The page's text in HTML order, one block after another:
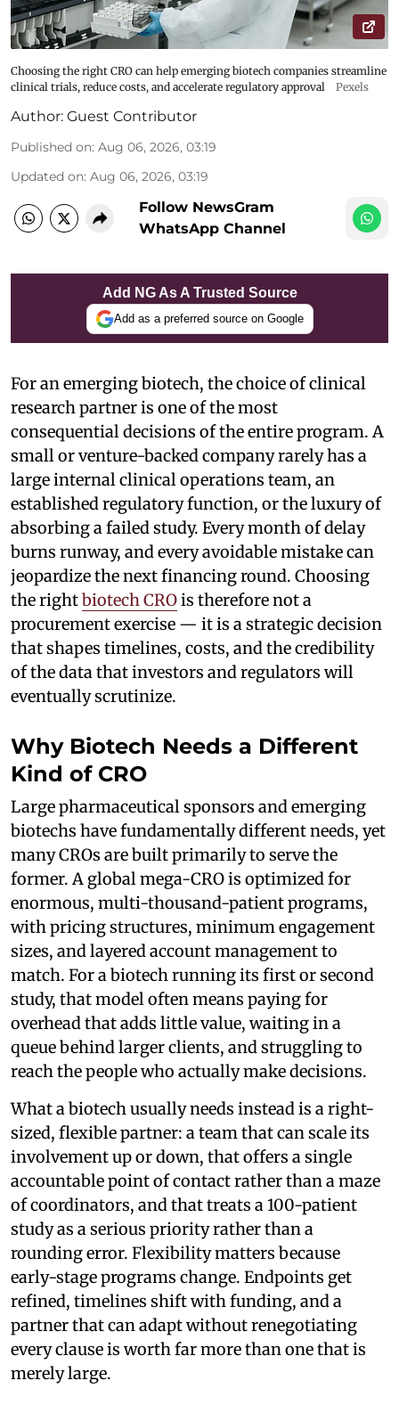
Choosing the right CRO can help emerging biotech companies streamline
clinical trials, reduce costs, and accelerate regulatory approval
Pexels
Author: Guest Contributor
Published on: Aug 06, 2026, 03:19
Updated on: Aug 06, 2026, 03:19
Follow NewsGram
WhatsApp Channel
Add NG As A Trusted Source
Add as a preferred source on Google
For an emerging biotech, the choice of clinical
research partner is one of the most
consequential decisions of the entire program. A
small or venture-backed company rarely has a
large internal clinical operations team, an
established regulatory function, or the luxury of
absorbing a failed study. Every month of delay
burns runway, and every avoidable mistake can
jeopardize the next financing round. Choosing
the rightbiotech CROis therefore not a
procurement exercise — it is a strategic decision
that shapes timelines, costs, and the credibility
of the data that investors and regulators will
eventually scrutinize.
Why Biotech Needs a Different
Kind of CRO
Large pharmaceutical sponsors and emerging
biotechs have fundamentally different needs, yet
many CROs are built primarily to serve the
former. A global mega-CRO is optimized for
enormous, multi-thousand-patient programs,
with pricing structures, minimum engagement
sizes, and layered account management to
match. For a biotech running its first or second
study, that model often means paying for
overhead that adds little value, waiting in a
queue behind larger clients, and struggling to
reach the people who actually make decisions.
What a biotech usually needs instead is a right-
sized, flexible partner: a team that can scale its
involvement up or down, that offers a single
accountable point of contact rather than a maze
of coordinators, and that treats a 100-patient
study as a serious priority rather than a
rounding error. Flexibility matters because
early-stage programs change. Endpoints get
refined, timelines shift with funding, and a
partner that can adapt without renegotiating
every clause is worth far more than one that is
merely large.